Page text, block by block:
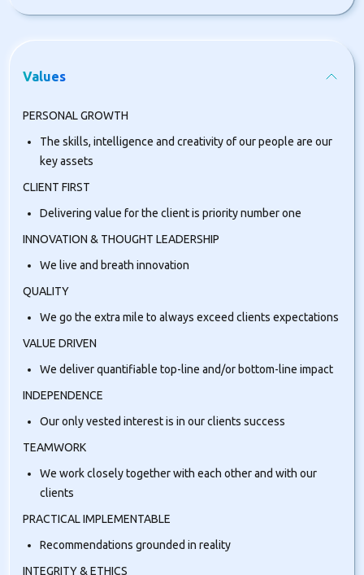
Values
PERSONAL GROWTH
The skills, intelligence and creativity of our people are our
key assets
CLIENT FIRST
Delivering value for the client is priority number one
INNOVATION & THOUGHT LEADERSHIP
We live and breath innovation
QUALITY
We go the extra mile to always exceed clients expectations
VALUE DRIVEN
We deliver quantifiable top-line and/or bottom-line impact
INDEPENDENCE
Our only vested interest is in our clients success
TEAMWORK
We work closely together with each other and with our
clients
PRACTICAL IMPLEMENTABLE
Recommendations grounded in reality
INTEGRITY & ETHICS